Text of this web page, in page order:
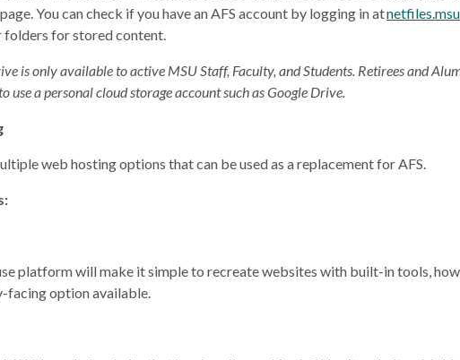
You can check if you have an AFS account by logging in at
folders for stored content.
is only available to active MSU Staff, Faculty, and Students. Retirees and
use a personal cloud storage account such as Google Drive.
web hosting options that can be used as a replacement for AFS.
platform will make it simple to recreate websites with built-in tools,
facing option available.